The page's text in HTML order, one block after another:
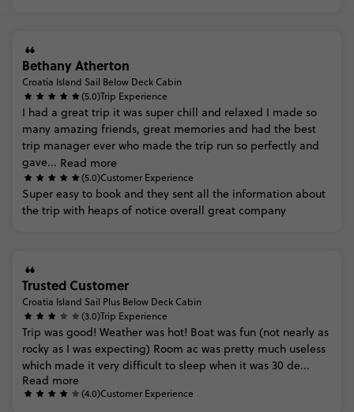
Bethany Atherton
Croatia Island Sail Below Deck Cabin
(5.0)Trip Experience
I had a great trip it was super chill and relaxed I made so
many amazing friends, great memories and had the best
trip manager ever who made the trip run so perfectly and
gave... Read more
(5.0)Customer Experience
Super easy to book and they sent all the information about
the trip with heaps of notice overall great company
Trusted Customer
Croatia Island Sail Plus Below Deck Cabin
(3.0)Trip Experience
Trip was good! Weather was hot! Boat was fun (not nearly as
rocky as I was expecting) Room ac was pretty much useless
which made it very difficult to sleep when it was 30 de...
Read more
(4.0)Customer Experience